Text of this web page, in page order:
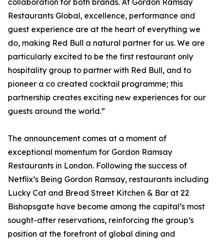
collaboration for both brands. At Gordon Ramsay
Restaurants Global, excellence, performance and
guest experience are at the heart of everything we
do, making Red Bull a natural partner for us. We are
particularly excited to be the first restaurant only
hospitality group to partner with Red Bull, and to
pioneer a co created cocktail programme; this
partnership creates exciting new experiences for our
guests around the world.”
The announcement comes at a moment of
exceptional momentum for Gordon Ramsay
Restaurants in London. Following the success of
Netflix’s Being Gordon Ramsay, restaurants including
Lucky Cat and Bread Street Kitchen & Bar at 22
Bishopsgate have become among the capital’s most
sought-after reservations, reinforcing the group’s
position at the forefront of global dining and